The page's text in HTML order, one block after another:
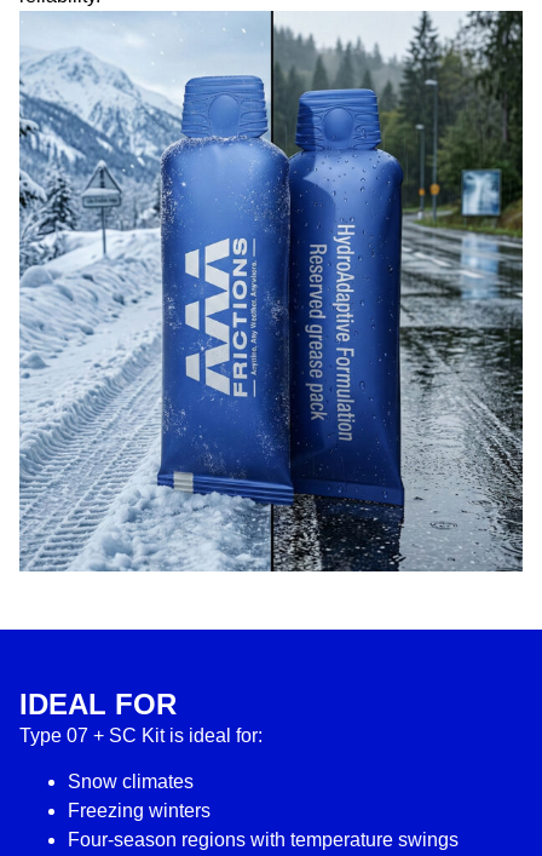
IDEAL FOR
Type 07 + SC Kit is ideal for:
Snow climates
Freezing winters
Four-season regions with temperature swings